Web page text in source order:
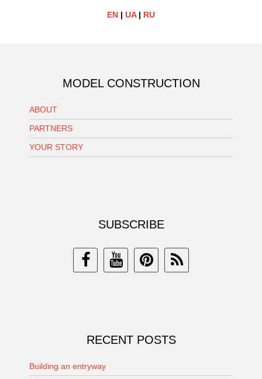
EN | UA| RU
MODEL CONSTRUCTION
ABOUT
PARTNERS
YOUR STORY
SUBSCRIBE
RECENT POSTS
Building an entryway